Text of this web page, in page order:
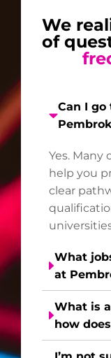
We
of
Can I
Yes. Many
help you
clear
What
at
What is
how